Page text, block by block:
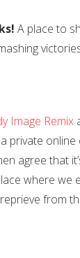
A place to
Image Remix
private
agree that
where
from